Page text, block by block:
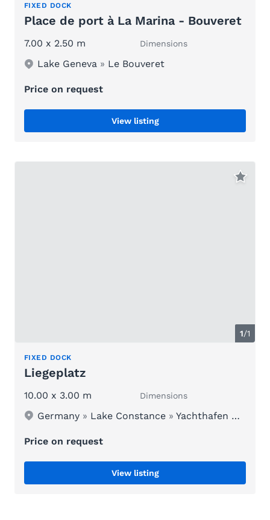
FIXED DOCK
Place de port à La Marina - Bouveret
7.00 x 2.50 m Dimensions
Lake Geneva » Le Bouveret
Price on request
View listing
1/1
FIXED DOCK
Liegeplatz
10.00 x 3.00 m Dimensions
Germany » Lake Constance »Yachthafen Schloss Kirchberg
Price on request
View listing